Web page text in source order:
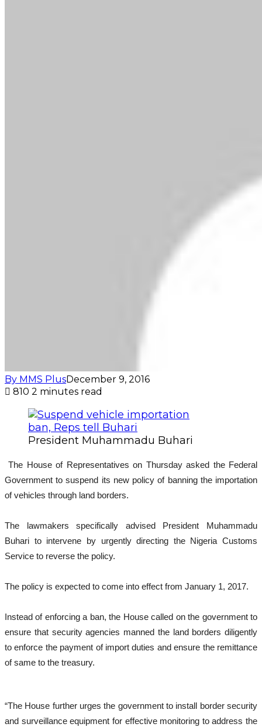
By MMS PlusDecember 9, 2016
810 2 minutes read
President Muhammadu Buhari
The House of Representatives on Thursday asked the Federal
Government to suspend its new policy of banning the importation
of vehicles through land borders.
The lawmakers specifically advised President Muhammadu
Buhari to intervene by urgently directing the Nigeria Customs
Service to reverse the policy.
The policy is expected to come into effect from January 1, 2017.
Instead of enforcing a ban, the House called on the government to
ensure that security agencies manned the land borders diligently
to enforce the payment of import duties and ensure the remittance
of same to the treasury.
“The House further urges the government to install border security
and surveillance equipment for effective monitoring to address the